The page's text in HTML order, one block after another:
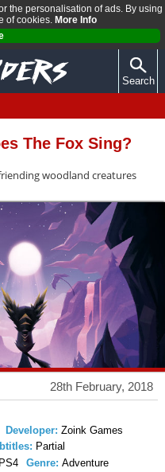
the personalisation of ads. By using
of cookies. More Info
Search
The Fox Sing?
woodland creatures
28th February, 2018
Developer: Zoink Games
Partial
PS4 Genre: Adventure